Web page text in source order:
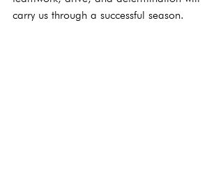
carry us through a successful season.